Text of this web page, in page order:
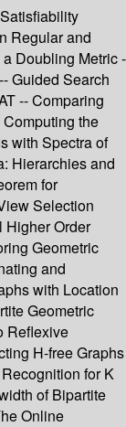
Regular and
Doubling Metric -
Guided Search
-- Comparing
the
with Spectra of
Hierarchies and
for
Selection
Higher Order
Geometric
and
with Location
Geometric
Reflexive
H-free Graphs
for K
of Bipartite
Online